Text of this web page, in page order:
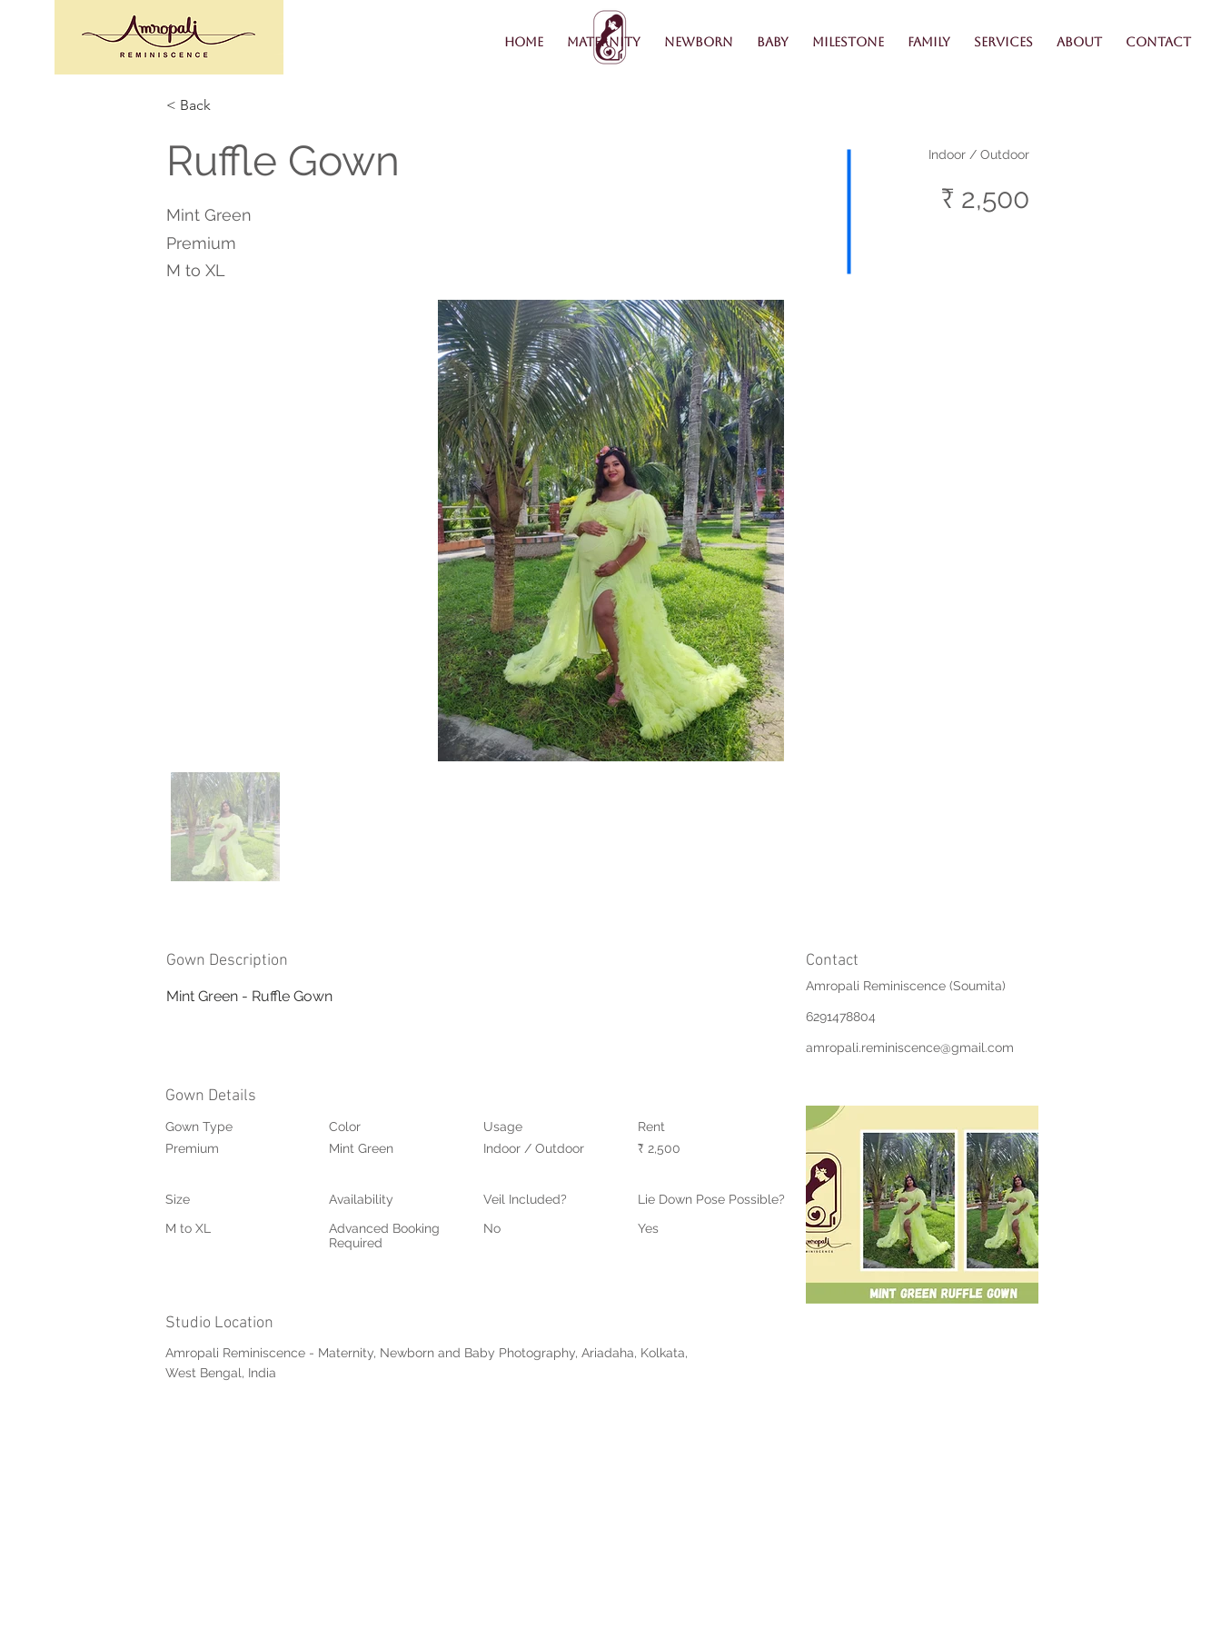
Home Maternity Newborn Baby Milestone Family Services About Contact
< Back
Ruffle Gown
Mint Green
Premium
M to XL
Indoor / Outdoor
₹ 2,500
Gown Description
Mint Green - Ruffle Gown
Contact
Amropali Reminiscence (Soumita)
6291478804
amropali.reminiscence@gmail.com
Gown Details
Gown Type
Premium
Size
M to XL
Color
Mint Green
Usage
Indoor / Outdoor
Rent
₹ 2,500
Availability Veil Included?
Lie Down Pose Possible?
Advanced Booking
Required
No Yes
Studio Location
Amropali Reminiscence - Maternity, Newborn and Baby Photography, Ariadaha, Kolkata,
West Bengal, India